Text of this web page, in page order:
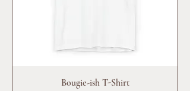
Bougie-ish T-Shirt